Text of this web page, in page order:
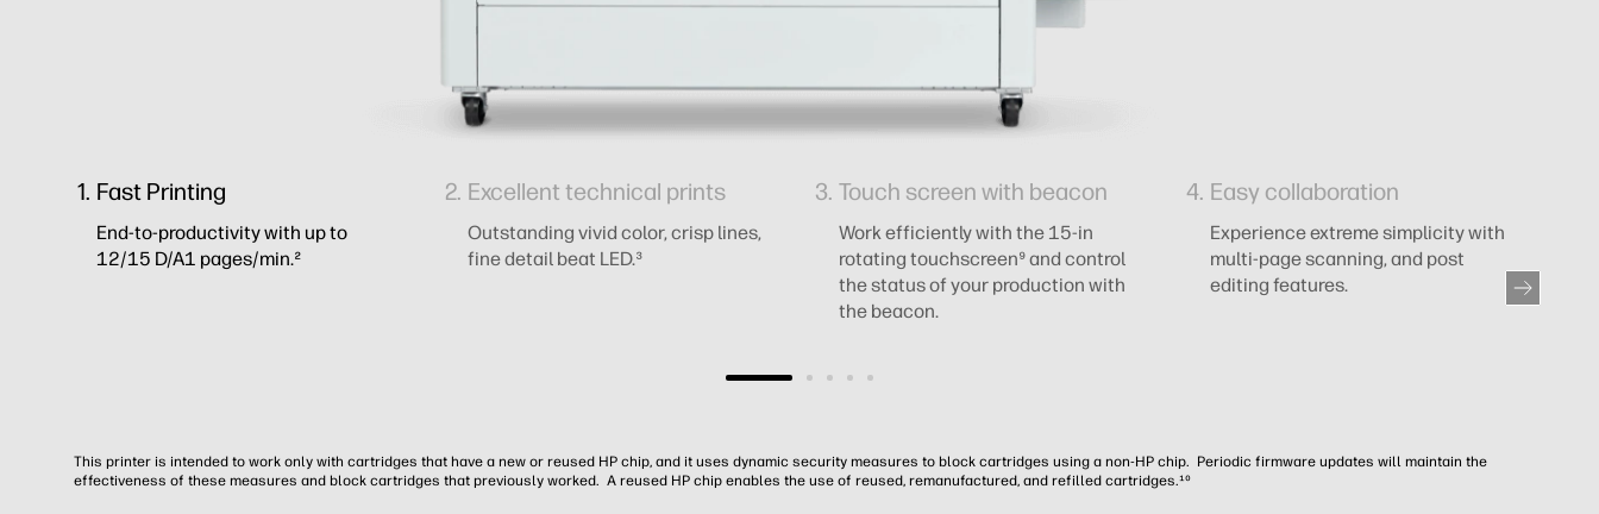
Fast Printing
End-to-productivity with up to
12/15 D/A1 pages/min.²
Excellent technical prints
Outstanding vivid color, crisp lines,
fine detail beat LED.³
Touch screen with beacon
Work efficiently with the 15-in
rotating touchscreen⁹ and control
the status of your production with
the beacon.
Easy collaboration
Experience extreme simplicity with
multi-page scanning, and post
editing features.
This printer is intended to work only with cartridges that have a new or reused HP chip, and it uses dynamic security measures to block cartridges using a non-HP chip. Periodic firmware updates will maintain the
effectiveness of these measures and block cartridges that previously worked. A reused HP chip enables the use of reused, remanufactured, and refilled cartridges.¹⁰